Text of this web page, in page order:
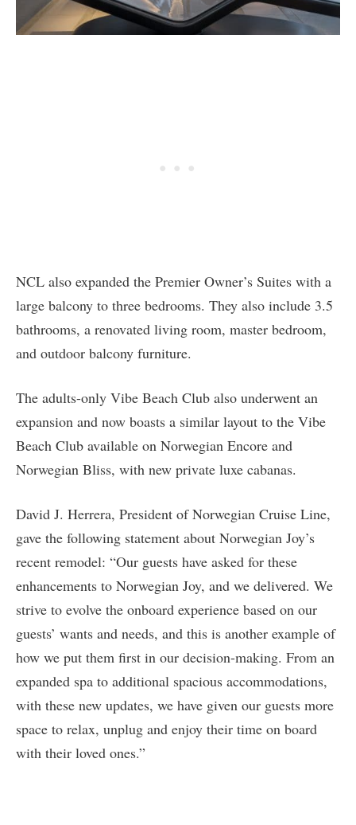
NCL also expanded the Premier Owner’s Suites with a
large balcony to three bedrooms. They also include 3.5
bathrooms, a renovated living room, master bedroom,
and outdoor balcony furniture.
The adults-only Vibe Beach Club also underwent an
expansion and now boasts a similar layout to the Vibe
Beach Club available on Norwegian Encore and
Norwegian Bliss, with new private luxe cabanas.
David J. Herrera, President of Norwegian Cruise Line,
gave the following statement about Norwegian Joy’s
recent remodel: “Our guests have asked for these
enhancements to Norwegian Joy, and we delivered. We
strive to evolve the onboard experience based on our
guests’ wants and needs, and this is another example of
how we put them first in our decision-making. From an
expanded spa to additional spacious accommodations,
with these new updates, we have given our guests more
space to relax, unplug and enjoy their time on board
with their loved ones.”